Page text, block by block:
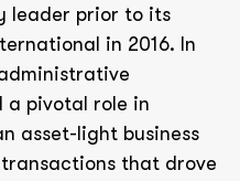
leader prior to its
in 2016. In
a pivotal role in
asset-light business
that drove